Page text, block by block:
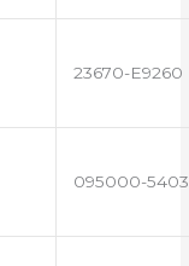
23670-E9260
095000-5403